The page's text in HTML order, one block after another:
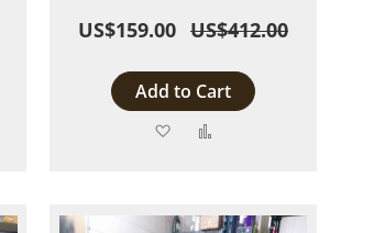
US$159.00 US$412.00
Add to Cart
Add